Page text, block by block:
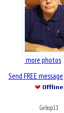
more photos
Send FREE message
Gebop11